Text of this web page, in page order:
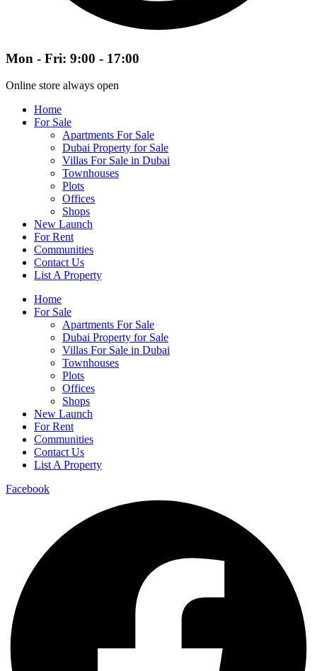
Mon - Fri: 9:00 - 17:00
Online store always open
Home
For Sale
Apartments For Sale
Dubai Property for Sale
Villas For Sale in Dubai
Townhouses
Plots
Offices
Shops
New Launch
For Rent
Communities
Contact Us
List A Property
Home
For Sale
Apartments For Sale
Dubai Property for Sale
Villas For Sale in Dubai
Townhouses
Plots
Offices
Shops
New Launch
For Rent
Communities
Contact Us
List A Property
Facebook